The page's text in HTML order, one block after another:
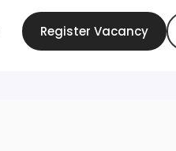
Register Vacancy